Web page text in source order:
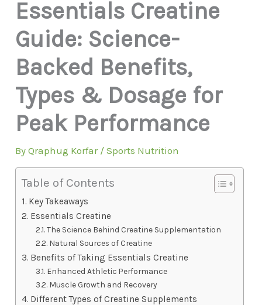
Essentials Creatine
Guide: Science-
Backed Benefits,
Types & Dosage for
Peak Performance
ByQraphug Korfar /Sports Nutrition
Table of Contents
Key Takeaways
Essentials Creatine
The Science Behind Creatine Supplementation
Natural Sources of Creatine
Benefits of Taking Essentials Creatine
Enhanced Athletic Performance
Muscle Growth and Recovery
Different Types of Creatine Supplements